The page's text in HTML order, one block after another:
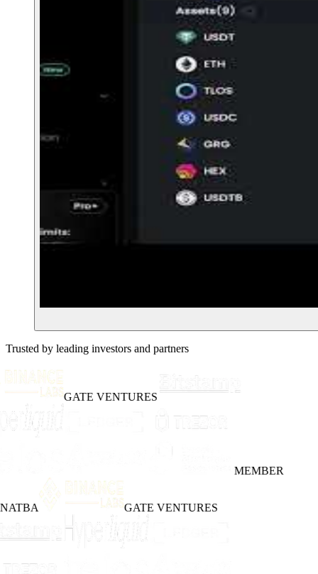
Trusted by leading investors and partners
GATE VENTURES
MEMBER
GATE VENTURES